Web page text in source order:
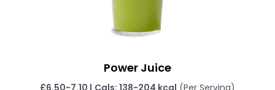
Power Juice
£6.50-7.10 | Cals: 138-204 kcal (Per Serving)